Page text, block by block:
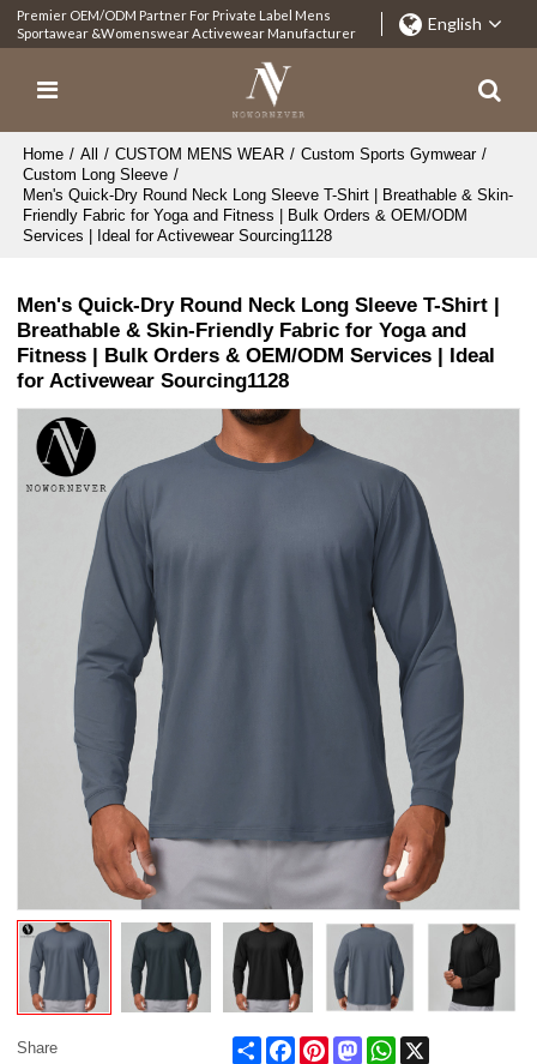
Premier OEM/ODM Partner For Private Label Mens
Sportawear &Womenswear Activewear Manufacturer
English
Home / All / CUSTOM MENS WEAR / Custom Sports Gymwear /
Custom Long Sleeve /
Men's Quick-Dry Round Neck Long Sleeve T-Shirt | Breathable & Skin-
Friendly Fabric for Yoga and Fitness | Bulk Orders & OEM/ODM
Services | Ideal for Activewear Sourcing1128
Men's Quick-Dry Round Neck Long Sleeve T-Shirt |
Breathable & Skin-Friendly Fabric for Yoga and
Fitness | Bulk Orders & OEM/ODM Services | Ideal
for Activewear Sourcing1128
Share Share FacebookPinterestMastodonWhatsApp